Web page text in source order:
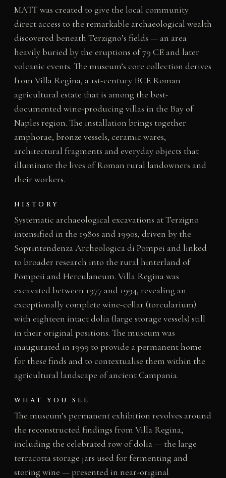
MATT was created to give the local community
direct access to the remarkable archaeological wealth
discovered beneath Terzigno’s fields — an area
heavily buried by the eruptions of 79 CE and later
volcanic events. The museum’s core collection derives
from Villa Regina, a 1st-century BCE Roman
agricultural estate that is among the best-
documented wine-producing villas in the Bay of
Naples region. The installation brings together
amphorae, bronze vessels, ceramic wares,
architectural fragments and everyday objects that
illuminate the lives of Roman rural landowners and
their workers.
HISTORY
Systematic archaeological excavations at Terzigno
intensified in the 1980s and 1990s, driven by the
Soprintendenza Archeologica di Pompei and linked
to broader research into the rural hinterland of
Pompeii and Herculaneum. Villa Regina was
excavated between 1977 and 1994, revealing an
exceptionally complete wine-cellar (torcularium)
with eighteen intact dolia (large storage vessels) still
in their original positions. The museum was
inaugurated in 1999 to provide a permanent home
for these finds and to contextualise them within the
agricultural landscape of ancient Campania.
WHAT YOU SEE
The museum’s permanent exhibition revolves around
the reconstructed findings from Villa Regina,
including the celebrated row of dolia — the large
terracotta storage jars used for fermenting and
storing wine — presented in near-original